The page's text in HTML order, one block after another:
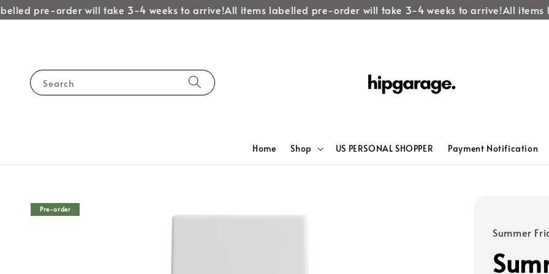
pre-order will take 3-4 weeks to arrive!All items labelled pre-order will take 3-4 weeks to arrive!All items
Search
Home Shop US PERSONAL SHOPPER Payment Notification
Pre-order
Summer